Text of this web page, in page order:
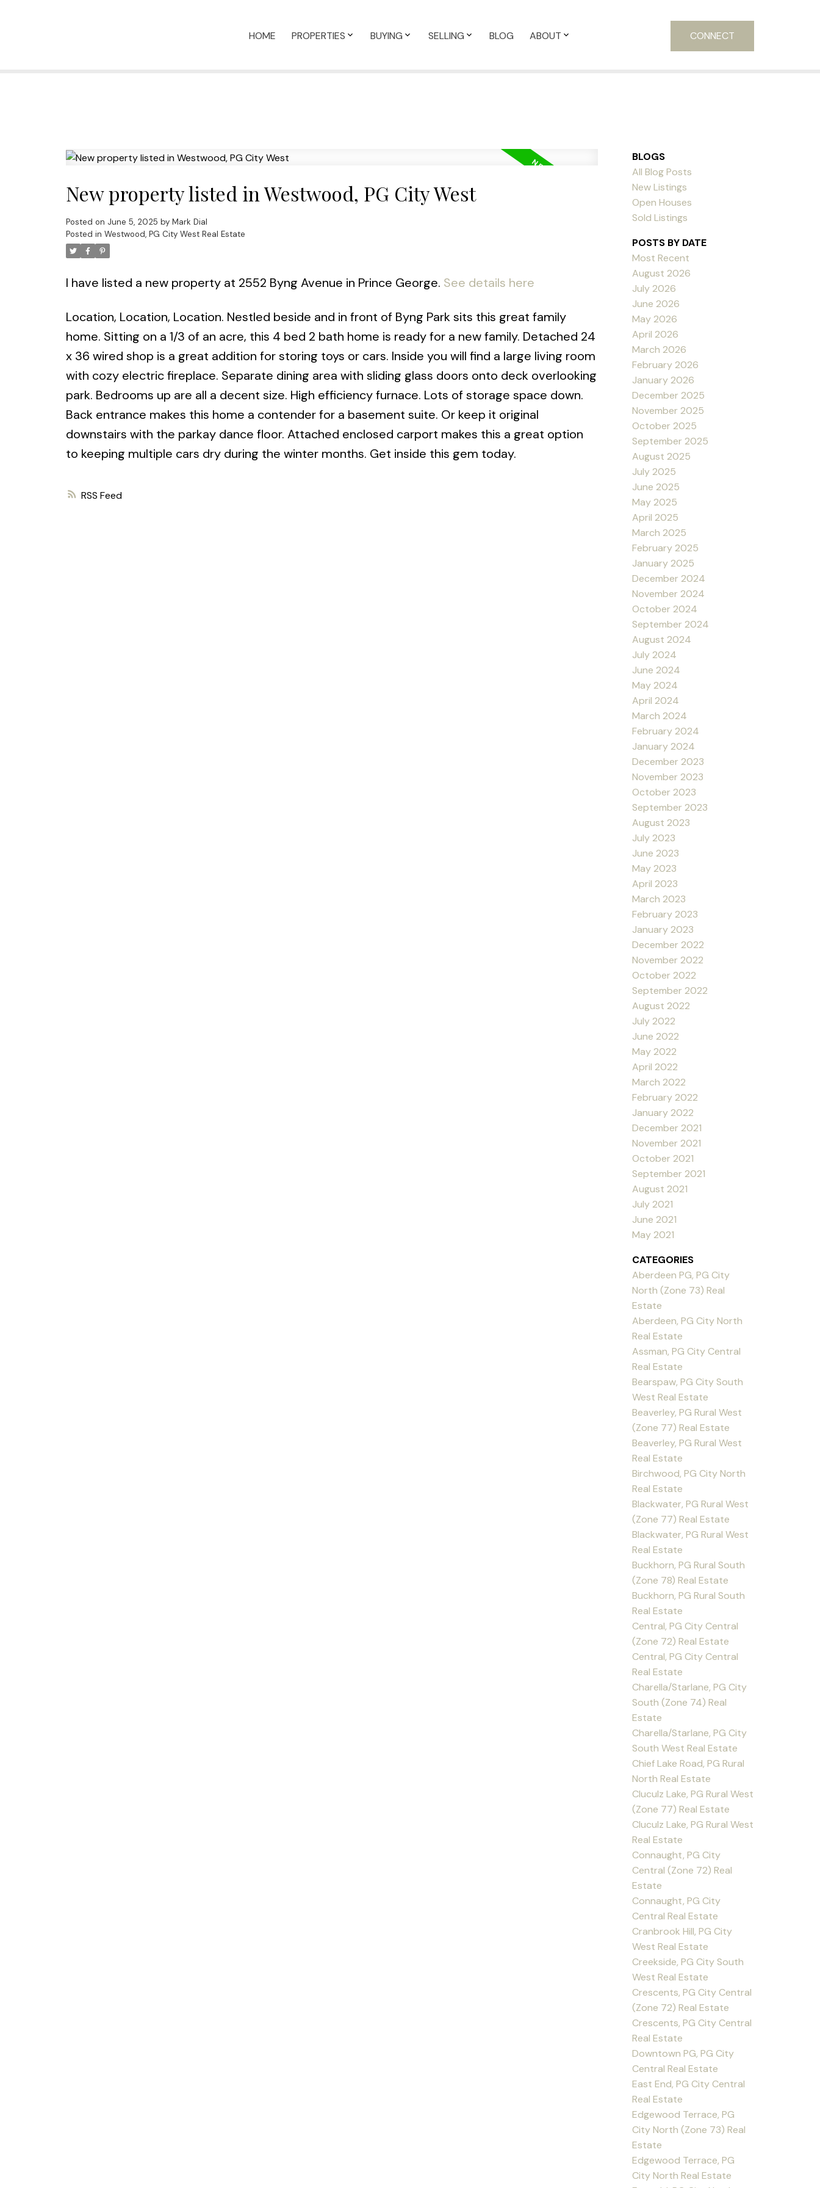
HOME PROPERTIES BUYING SELLING BLOG ABOUT CONNECT
RSS
New property listed in Westwood, PG City West
Posted on June 5, 2025 by Mark Dial
Posted in Westwood, PG City West Real Estate
I have listed a new property at 2552 Byng Avenue in Prince George. See details here
Location, Location, Location. Nestled beside and in front of Byng Park sits this great family
home. Sitting on a 1/3 of an acre, this 4 bed 2 bath home is ready for a new family. Detached 24
x 36 wired shop is a great addition for storing toys or cars. Inside you will find a large living room
with cozy electric fireplace. Separate dining area with sliding glass doors onto deck overlooking
park. Bedrooms up are all a decent size. High efficiency furnace. Lots of storage space down.
Back entrance makes this home a contender for a basement suite. Or keep it original
downstairs with the parkay dance floor. Attached enclosed carport makes this a great option
to keeping multiple cars dry during the winter months. Get inside this gem today.
BLOGS
All Blog Posts
New Listings
Open Houses
Sold Listings
POSTS BY DATE
Most Recent
August 2026
July 2026
June 2026
May 2026
April 2026
March 2026
February 2026
January 2026
December 2025
November 2025
October 2025
September 2025
August 2025
July 2025
June 2025
May 2025
April 2025
March 2025
February 2025
January 2025
December 2024
November 2024
October 2024
September 2024
August 2024
July 2024
June 2024
May 2024
April 2024
March 2024
February 2024
January 2024
December 2023
November 2023
October 2023
September 2023
August 2023
July 2023
June 2023
May 2023
April 2023
March 2023
February 2023
January 2023
December 2022
November 2022
October 2022
September 2022
August 2022
July 2022
June 2022
May 2022
April 2022
March 2022
February 2022
January 2022
December 2021
November 2021
October 2021
September 2021
August 2021
July 2021
June 2021
May 2021
CATEGORIES
Aberdeen PG, PG City
North (Zone 73) Real
Estate
Aberdeen, PG City North
Real Estate
Assman, PG City Central
Real Estate
Bearspaw, PG City South
West Real Estate
Beaverley, PG Rural West
(Zone 77) Real Estate
Beaverley, PG Rural West
Real Estate
Birchwood, PG City North
Real Estate
Blackwater, PG Rural West
(Zone 77) Real Estate
Blackwater, PG Rural West
Real Estate
Buckhorn, PG Rural South
(Zone 78) Real Estate
Buckhorn, PG Rural South
Real Estate
Central, PG City Central
(Zone 72) Real Estate
Central, PG City Central
Real Estate
Charella/Starlane, PG City
South (Zone 74) Real
Estate
Charella/Starlane, PG City
South West Real Estate
Chief Lake Road, PG Rural
North Real Estate
Cluculz Lake, PG Rural West
(Zone 77) Real Estate
Cluculz Lake, PG Rural West
Real Estate
Connaught, PG City
Central (Zone 72) Real
Estate
Connaught, PG City
Central Real Estate
Cranbrook Hill, PG City
West Real Estate
Creekside, PG City South
West Real Estate
Crescents, PG City Central
(Zone 72) Real Estate
Crescents, PG City Central
Real Estate
Downtown PG, PG City
Central Real Estate
East End, PG City Central
Real Estate
Edgewood Terrace, PG
City North (Zone 73) Real
Estate
Edgewood Terrace, PG
City North Real Estate